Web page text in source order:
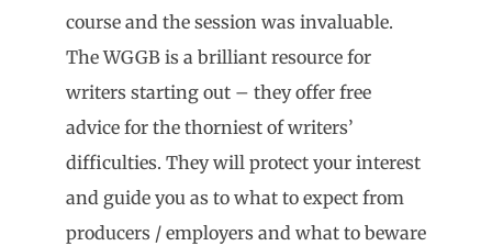
course and the session was invaluable.
The WGGB is a brilliant resource for
writers starting out – they offer free
advice for the thorniest of writers’
difficulties. They will protect your interest
and guide you as to what to expect from
producers / employers and what to beware